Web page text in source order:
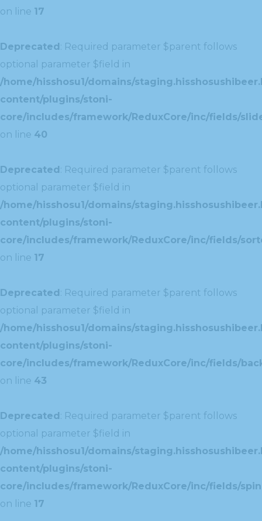
on line 17
Deprecated: Required parameter $parent follows
optional parameter $field in
/home/hisshosu1/domains/
content/plugins/stoni-
core/includes/framework/ReduxCore/inc/fields/
on line 40
Deprecated: Required parameter $parent follows
optional parameter $field in
/home/hisshosu1/domains/
content/plugins/stoni-
core/includes/framework/ReduxCore/inc/fields/
on line 17
Deprecated: Required parameter $parent follows
optional parameter $field in
/home/hisshosu1/domains/
content/plugins/stoni-
core/includes/framework/ReduxCore/inc/fields/
on line 43
Deprecated: Required parameter $parent follows
optional parameter $field in
/home/hisshosu1/domains/
content/plugins/stoni-
core/includes/framework/ReduxCore/inc/fields/
on line 17